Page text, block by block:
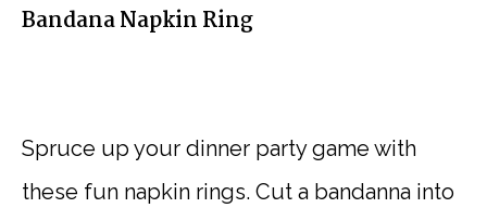
Bandana Napkin Ring
Spruce up your dinner party game with
these fun napkin rings. Cut a bandanna into